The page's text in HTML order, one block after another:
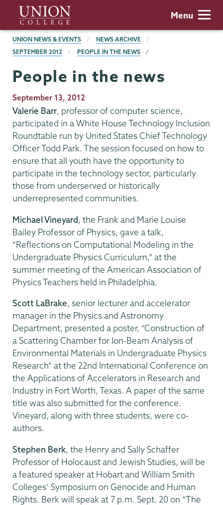
main
content
Union
College
Menu
BREADCRUMBS
UNION NEWS & EVENTS
NEWS ARCHIVE
SEPTEMBER 2012
PEOPLE IN THE NEWS
People in the news
Publication
Date
September 13, 2012
Valerie Barr, professor of computer science,
participated in a White House Technology Inclusion
Roundtable run by United States Chief Technology
Officer Todd Park. The session focused on how to
ensure that all youth have the opportunity to
participate in the technology sector, particularly
those from underserved or historically
underrepresented communities.
Michael Vineyard, the Frank and Marie Louise
Bailey Professor of Physics, gave a talk,
“Reflections on Computational Modeling in the
Undergraduate Physics Curriculum,” at the
summer meeting of the American Association of
Physics Teachers held in Philadelphia.
Scott LaBrake, senior lecturer and accelerator
manager in the Physics and Astronomy
Department, presented a poster, “Construction of
a Scattering Chamber for Ion-Beam Analysis of
Environmental Materials in Undergraduate Physics
Research” at the 22nd International Conference on
the Applications of Accelerators in Research and
Industry in Fort Worth, Texas. A paper of the same
title was also submitted for the conference.
Vineyard, along with three students, were co-
authors.
Stephen Berk, the Henry and Sally Schaffer
Professor of Holocaust and Jewish Studies, will be
a featured speaker at Hobart and William Smith
Colleges’ Symposium on Genocide and Human
Rights. Berk will speak at 7 p.m. Sept. 20 on “The